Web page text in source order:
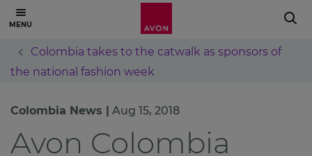
Colombia takes to the catwalk as sponsors of
the national fashion week
Colombia News | Aug 15, 2018
Avon Colombia